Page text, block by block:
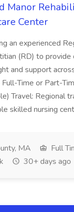
Manor
Center
an experienced
(RD) to provide
and support
Full-Time or Part-
Travel: Regional
skilled nursing
MA
Full
30+ days ago